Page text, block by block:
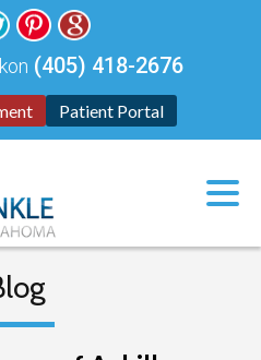
Patient Portal
(405) 418-2676